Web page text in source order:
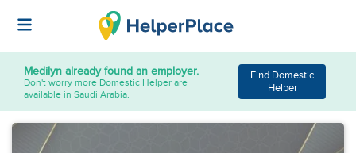
Medilyn already found an employer.
Don't worry more Domestic Helper are
available in Saudi Arabia.
Find Domestic
Helper